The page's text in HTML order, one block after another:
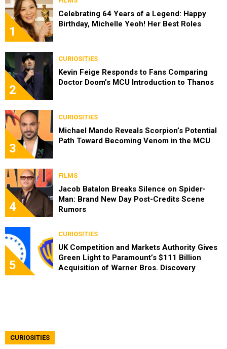
1
Celebrating 64 Years of a Legend: Happy
Birthday, Michelle Yeoh! Her Best Roles
2
CURIOSITIES
Kevin Feige Responds to Fans Comparing
Doctor Doom’s MCU Introduction to Thanos
3
CURIOSITIES
Michael Mando Reveals Scorpion’s Potential
Path Toward Becoming Venom in the MCU
4
FILMS
Jacob Batalon Breaks Silence on Spider-
Man: Brand New Day Post-Credits Scene
Rumors
5
CURIOSITIES
UK Competition and Markets Authority Gives
Green Light to Paramount’s $111 Billion
Acquisition of Warner Bros. Discovery
CURIOSITIES